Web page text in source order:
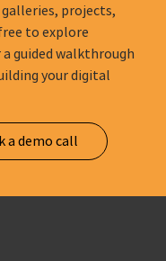
projects,
to explore
guided walkthrough
your digital
a demo call